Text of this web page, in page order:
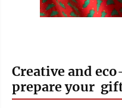
Creative and
prepare your